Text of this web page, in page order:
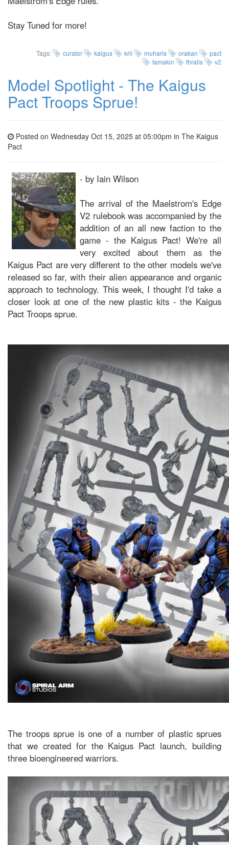
Stay Tuned for more!
Tags: curator kaigus krii muharis orakan
pact
tamakin
thralls v2
Model Spotlight - The Kaigus
Pact Troops Sprue!
Posted on Wednesday Oct 15, 2025 at 05:00pm in The Kaigus
Pact
- by Iain Wilson
The arrival of the Maelstrom's Edge
V2 rulebook was accompanied by the
addition of an all new faction to the
game - the Kaigus Pact! We're all
very excited about them as the
Kaigus Pact are very different to the other models we've
released so far, with their alien appearance and organic
approach to technology. This week, I thought I'd take a
closer look at one of the new plastic kits - the Kaigus
Pact Troops sprue.
The troops sprue is one of a number of plastic sprues
that we created for the Kaigus Pact launch, building
three bioengineered warriors.